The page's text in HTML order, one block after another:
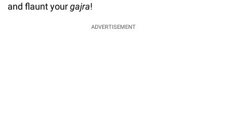
and flaunt yourgajra!
ADVERTISEMENT